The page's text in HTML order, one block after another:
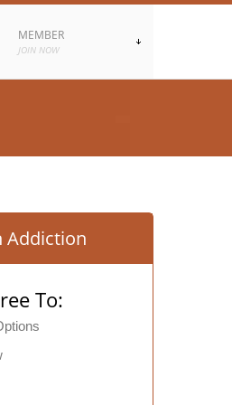
MEMBER
JOIN NOW
Addiction
To: